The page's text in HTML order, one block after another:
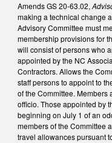
Amends GS 20-63.02,
making a technical change
Advisory Committee must
membership provisions for
will consist of persons who
appointed by the NC
Contractors. Allows the
staff persons to appoint to
of the Committee.
officio. Those appointed by
beginning on July 1 of an
members of the Committee
travel allowances pursuant